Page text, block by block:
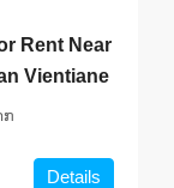
Rent Near
Vientiane
ກ
Details